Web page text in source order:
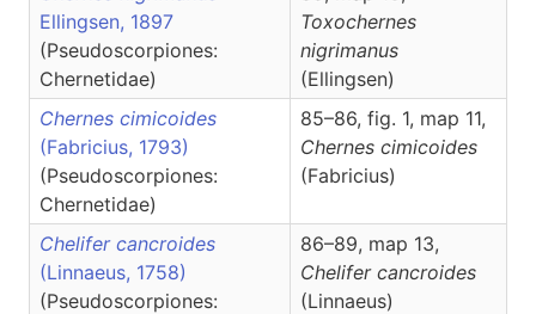
Ellingsen, 1897
(Pseudoscorpiones:
Chernetidae)
Toxochernes
nigrimanus
(Ellingsen)
Chernes cimicoides
(Fabricius, 1793)
(Pseudoscorpiones:
Chernetidae)
85–86, fig. 1, map 11,
Chernes cimicoides
(Fabricius)
Chelifer cancroides
(Linnaeus, 1758)
(Pseudoscorpiones:
86–89, map 13,
Chelifer cancroides
(Linnaeus)